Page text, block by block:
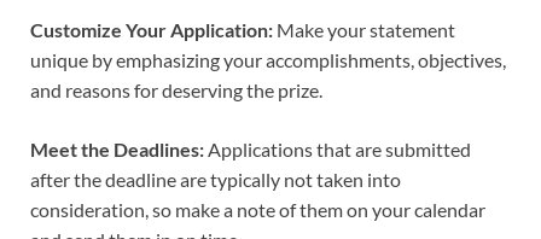
Customize Your Application: Make your statement
unique by emphasizing your accomplishments, objectives,
and reasons for deserving the prize.
Meet the Deadlines: Applications that are submitted
after the deadline are typically not taken into
consideration, so make a note of them on your calendar